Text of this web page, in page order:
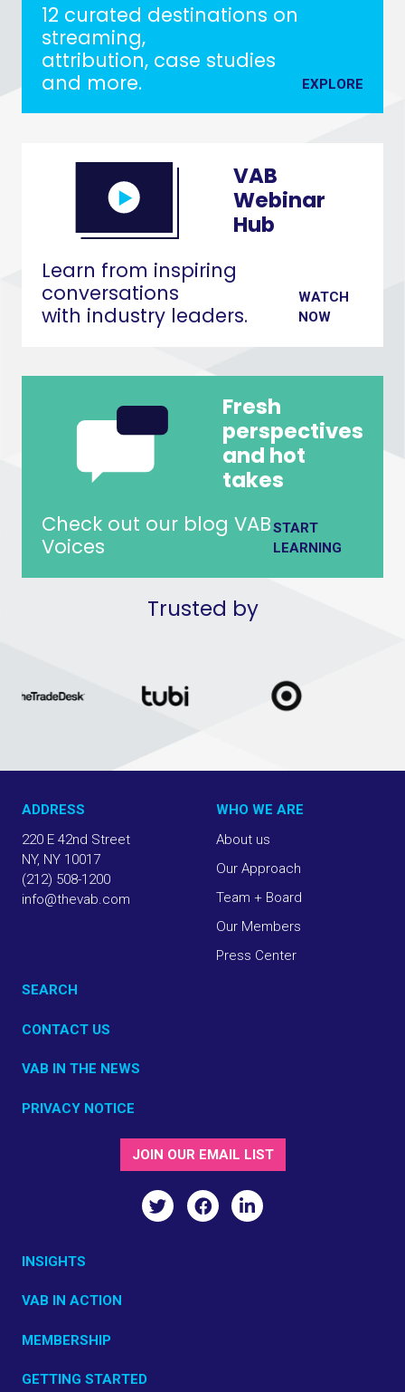
12 curated destinations on
streaming,
attribution, case studies
and more.
EXPLORE
VAB
Webinar
Hub
Learn from inspiring
conversations
with industry leaders.
WATCH
NOW
Fresh
perspectives
and hot
takes
Check out our blog VAB
Voices
START
LEARNING
Trusted by
ADDRESS
220 E 42nd Street
NY, NY 10017
(212) 508-1200
info@thevab.com
WHO WE ARE
About us
Our Approach
Team + Board
Our Members
Press Center
SEARCH
CONTACT US
VAB IN THE NEWS
PRIVACY NOTICE
INSIGHTS
VAB IN ACTION
MEMBERSHIP
GETTING STARTED
JOIN OUR EMAIL LIST